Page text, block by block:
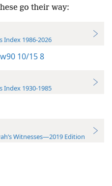
go their way:
Index 1986-2026
w90 10/15 8
Index 1930-1985
Witnesses—2019 Edition